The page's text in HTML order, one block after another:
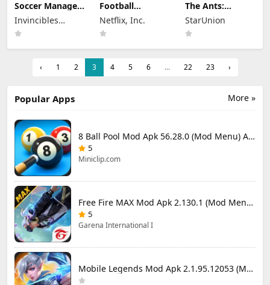
Soccer Manager
2026 Mod Apk
3.5.4 (Mod
Menu) Unlimited
Invincibles
Studio Ltd
Football
Manager 26
Mobile Mod Apk
26.4.2 (Mod
Netflix, Inc.
The Ants:
Underground
Kingdom Mod
Apk 3.93.0 (Mod
StarUnion
‹ 1 2 3 4 5 6 ... 22 23 ›
More »
Popular Apps
8 Ball Pool Mod Apk 56.28.0 (Mod Menu) Aim Hack Download
5
Miniclip.com
Free Fire MAX Mod Apk 2.130.1 (Mod Menu) Unlimited Diamonds
5
Garena International I
Mobile Legends Mod Apk 2.1.95.12053 (Mod Menu)